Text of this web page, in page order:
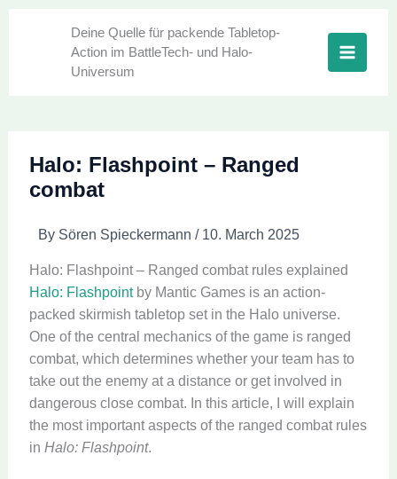
Deine Quelle für packende Tabletop-
Action im BattleTech- und Halo-
Universum
Halo: Flashpoint – Ranged
combat
By Sören Spieckermann / 10. March 2025
Halo: Flashpoint – Ranged combat rules explained
Halo: Flashpointby Mantic Games is an action-
packed skirmish tabletop set in the Halo universe.
One of the central mechanics of the game is ranged
combat, which determines whether your team has to
take out the enemy at a distance or get involved in
dangerous close combat. In this article, I will explain
the most important aspects of the ranged combat rules
in Halo: Flashpoint.